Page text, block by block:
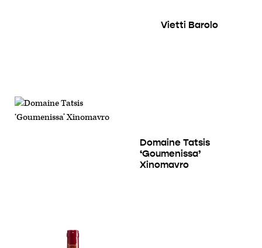
Vietti Barolo
Domaine Tatsis
‘Goumenissa’
Xinomavro